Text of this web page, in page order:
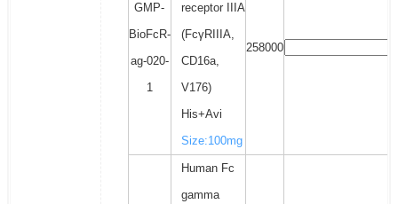
GMP-
BioFcR-
ag-020-
1
receptor IIIA
(FcγRIIIA,
CD16a,
V176)
His+Avi
Size:100mg
258000
Human Fc
gamma